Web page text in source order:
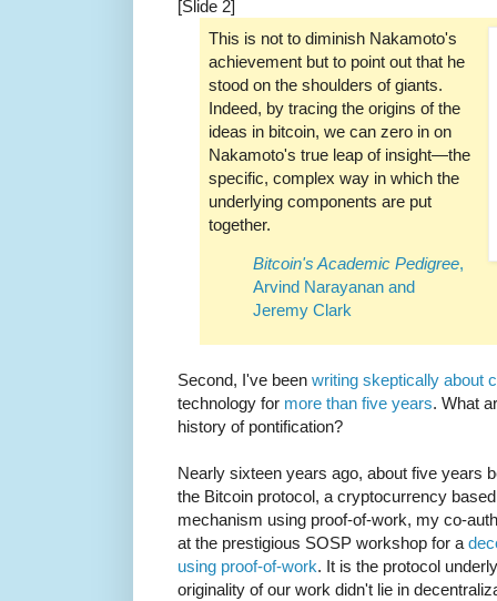
[Slide 2]
This is not to diminish Nakamoto's
achievement but to point out that he
stood on the shoulders of giants.
Indeed, by tracing the origins of the
ideas in bitcoin, we can zero in on
Nakamoto's true leap of insight—the
specific, complex way in which the
underlying components are put
together.
Bitcoin's Academic Pedigree,
Arvind Narayanan and
Jeremy Clark
Second, I've been writing skeptically about
technology for more than five years. What
history of pontification?
Nearly sixteen years ago, about five years
the Bitcoin protocol, a cryptocurrency
mechanism using proof-of-work, my co-
at the prestigious SOSP workshop for a
using proof-of-work. It is the protocol
originality of our work didn't lie in